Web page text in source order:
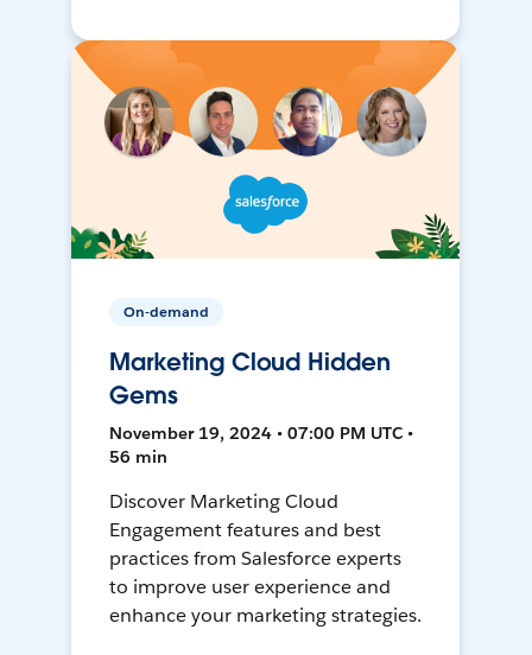
On-demand
Marketing Cloud Hidden
Gems
November 19, 2024 • 07:00 PM UTC •
56 min
Discover Marketing Cloud
Engagement features and best
practices from Salesforce experts
to improve user experience and
enhance your marketing strategies.